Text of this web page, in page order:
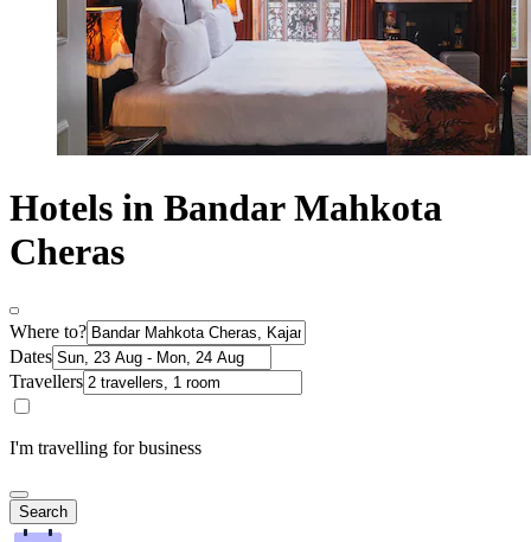
Hotels in Bandar Mahkota
Cheras
Where to?
Dates
Travellers
I'm travelling for business
Search